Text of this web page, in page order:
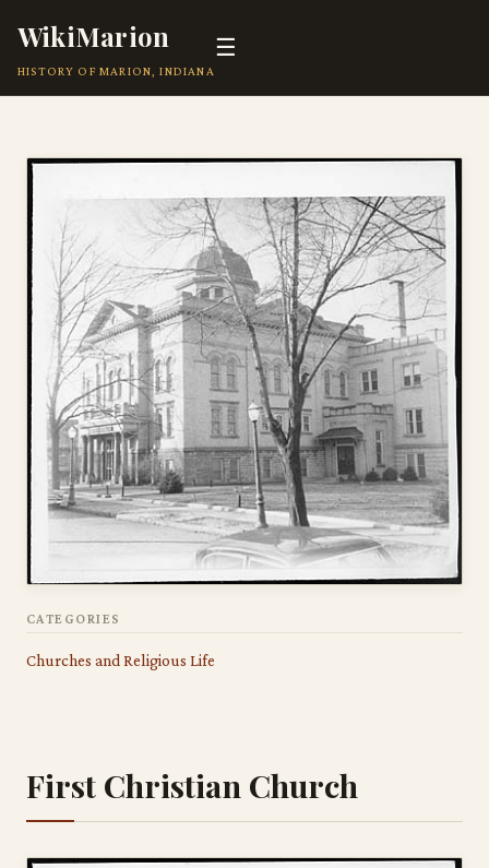
WikiMarion
HISTORY OF MARION, INDIANA
☰
CATEGORIES
Churches and Religious Life
First Christian Church